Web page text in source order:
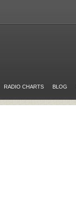
RADIO CHARTS BLOG